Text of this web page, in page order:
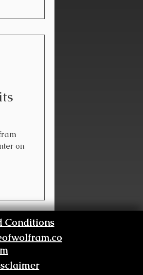
on
Conditions
m